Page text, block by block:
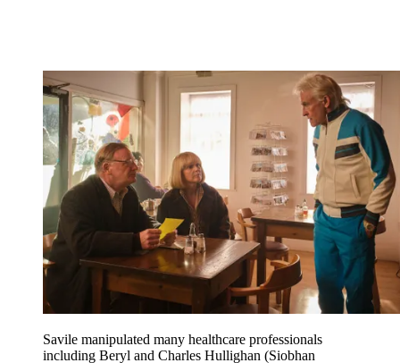
Savile manipulated many healthcare professionals
including Beryl and Charles Hullighan (Siobhan